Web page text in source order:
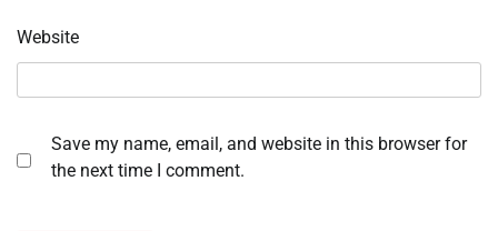
Website
Save my name, email, and website in this browser for
the next time I comment.